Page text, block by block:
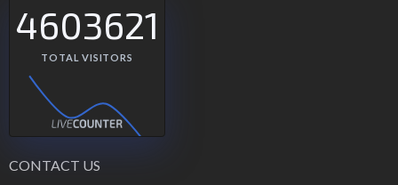
4603621
TOTAL VISITORS
CONTACT US